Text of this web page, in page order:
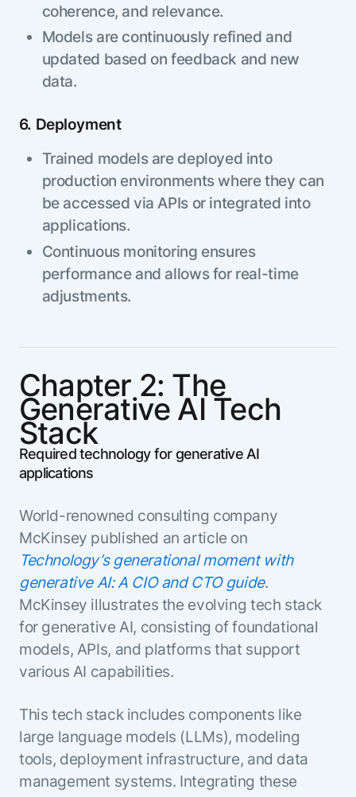
coherence, and relevance.
Models are continuously refined and
updated based on feedback and new
data.
6. Deployment
Trained models are deployed into
production environments where they can
be accessed via APIs or integrated into
applications.
Continuous monitoring ensures
performance and allows for real-time
adjustments.
Chapter 2: The
Generative AI Tech
Stack
Required technology for generative AI
applications
World-renowned consulting company
McKinsey published an article on
Technology’s generational moment with
generative AI: A CIO and CTO guide.
McKinsey illustrates the evolving tech stack
for generative AI, consisting of foundational
models, APIs, and platforms that support
various AI capabilities.
This tech stack includes components like
large language models (LLMs), modeling
tools, deployment infrastructure, and data
management systems. Integrating these